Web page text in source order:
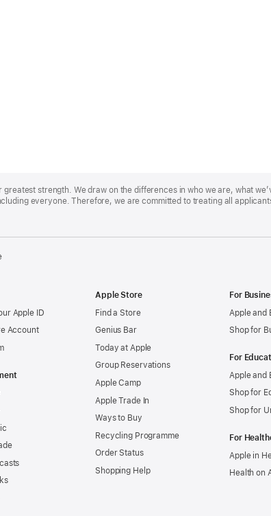
greatest strength. We draw on the differences in who we are, what
everyone. Therefore, we are committed to treating all
Apple ID
Account
Apple Store
Find a Store
Genius Bar
Today at Apple
Group Reservations
Apple Camp
Apple Trade In
Ways to Buy
Recycling Programme
Order Status
Shopping Help
For
Apple and
Shop for
For
Apple and
Shop for
Shop for
For
Apple in
Health on